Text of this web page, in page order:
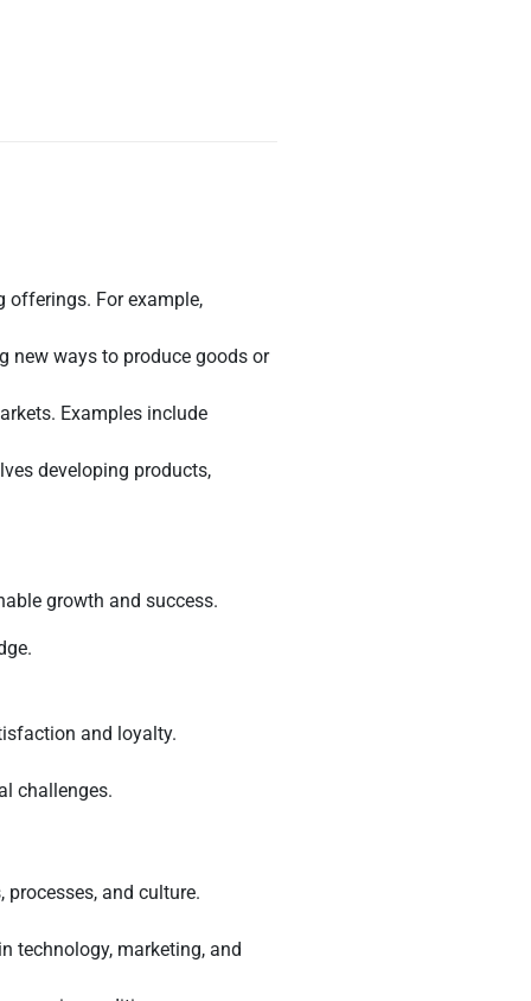
offerings. For example,
new ways to produce goods or
Examples include
developing products,
growth and success.
and loyalty.
challenges.
and culture.
technology, marketing, and